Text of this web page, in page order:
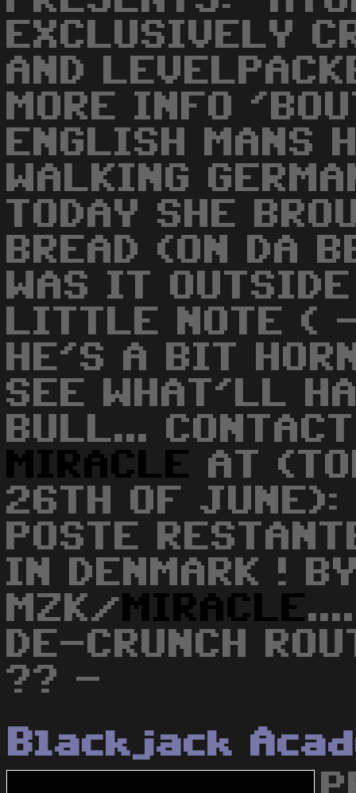
EXCLUSIVELY
AND
MORE INFO
ENGLISH MANS
WALKING
TODAY SHE
BREAD (ON DA
WAS IT
LITTLE NOTE (
HE'S A BIT
SEE WHAT'LL
BULL...
MIRACLE
AT
26TH OF JUNE):
POSTE
IN DENMARK !
MZK/ MIRACLE
DE-CRUNCH
?? -
Blackjack